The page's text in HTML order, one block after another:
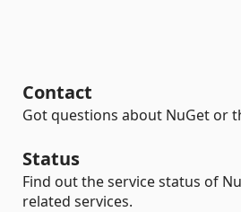
Contact
Got questions about NuGet or
Status
Find out the service status of
related services.